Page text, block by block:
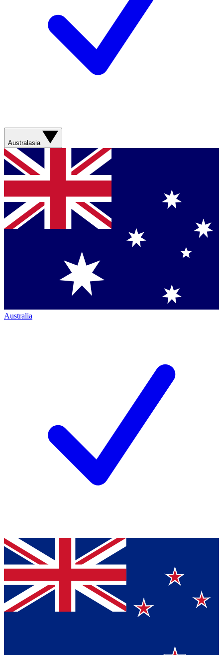
Australasia
Australia